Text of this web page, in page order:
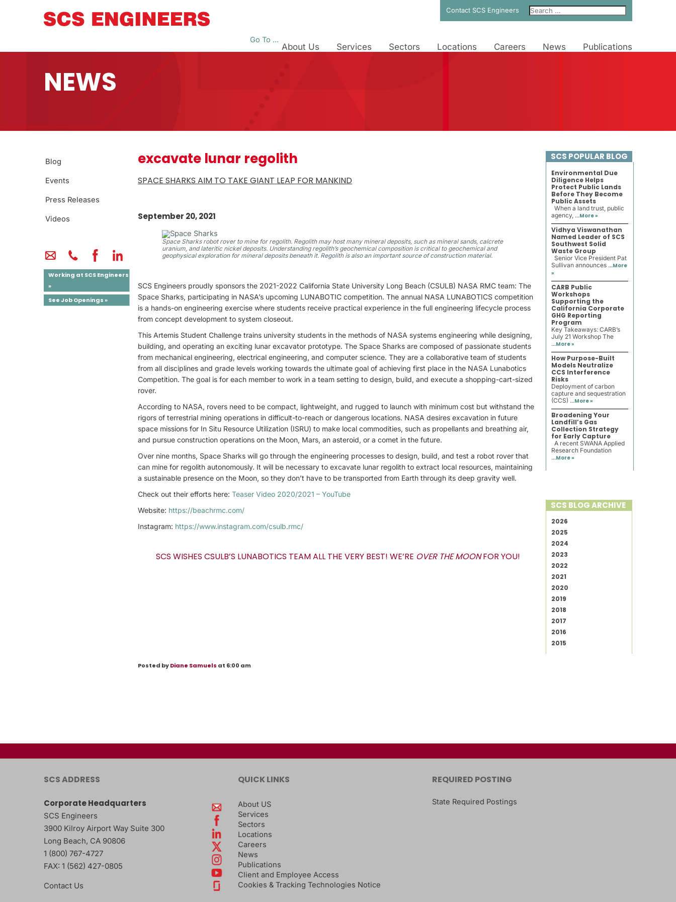
Contact SCS Engineers
Go To ...
About Us Services Sectors Locations Careers News Publications
NEWS
Blog
Events
Press Releases
Videos
Working at SCS Engineers
»
See Job Openings »
excavate lunar regolith
SPACE SHARKS AIM TO TAKE GIANT LEAP FOR MANKIND
September 20, 2021
Space Sharks robot rover to mine for regolith. Regolith may host many mineral deposits, such as mineral sands, calcrete
uranium, and lateritic nickel deposits. Understanding regolith’s geochemical composition is critical to geochemical and
geophysical exploration for mineral deposits beneath it. Regolith is also an important source of construction material.
SCS Engineers proudly sponsors the 2021-2022 California State University Long Beach (CSULB) NASA RMC team: The
Space Sharks, participating in NASA’s upcoming LUNABOTIC competition. The annual NASA LUNABOTICS competition
is a hands-on engineering exercise where students receive practical experience in the full engineering lifecycle process
from concept development to system closeout.
This Artemis Student Challenge trains university students in the methods of NASA systems engineering while designing,
building, and operating an exciting lunar excavator prototype. The Space Sharks are composed of passionate students
from mechanical engineering, electrical engineering, and computer science. They are a collaborative team of students
from all disciplines and grade levels working towards the ultimate goal of achieving first place in the NASA Lunabotics
Competition. The goal is for each member to work in a team setting to design, build, and execute a shopping-cart-sized
rover.
According to NASA, rovers need to be compact, lightweight, and rugged to launch with minimum cost but withstand the
rigors of terrestrial mining operations in difficult-to-reach or dangerous locations. NASA desires excavation in future
space missions for In Situ Resource Utilization (ISRU) to make local commodities, such as propellants and breathing air,
and pursue construction operations on the Moon, Mars, an asteroid, or a comet in the future.
Over nine months, Space Sharks will go through the engineering processes to design, build, and test a robot rover that
can mine for regolith autonomously. It will be necessary to excavate lunar regolith to extract local resources, maintaining
a sustainable presence on the Moon, so they don’t have to be transported from Earth through its deep gravity well.
Check out their efforts here:Teaser Video 2020/2021 – YouTube
Website: https://beachrmc.com/
Instagram: https://www.instagram.com/csulb.rmc/
SCS WISHES CSULB’S LUNABOTICS TEAM ALL THE VERY BEST! WE’RE OVER THE MOONFOR YOU!
Posted byDiane Samuels at 6:00 am
SCS POPULAR BLOG
Environmental Due
Diligence Helps
Protect Public Lands
Before They Become
Public Assets
When a land trust, public
agency, ...More »
Vidhya Viswanathan
Named Leader of SCS
Southwest Solid
Waste Group
Senior Vice President Pat
Sullivan announces ...More
»
CARB Public
Workshops
Supporting the
California Corporate
GHG Reporting
Program
Key Takeaways: CARB’s
July 21 Workshop The
...More »
How Purpose-Built
Models Neutralize
CCS Interference
Risks
Deployment of carbon
capture and sequestration
(CCS) ...More »
Broadening Your
Landfill’s Gas
Collection Strategy
for Early Capture
A recent SWANA Applied
Research Foundation
...More »
SCS BLOG ARCHIVE
2026
2025
2024
2023
2022
2021
2020
2019
2018
2017
2016
2015
SCS ADDRESS
Corporate Headquarters
SCS Engineers
3900 Kilroy Airport Way Suite 300
Long Beach, CA 90806
1 (800) 767-4727
FAX: 1 (562) 427-0805
Contact Us
QUICK LINKS
About US
Services
Sectors
Locations
Careers
News
Publications
Client and Employee Access
Cookies & Tracking Technologies Notice
REQUIRED POSTING
State Required Postings